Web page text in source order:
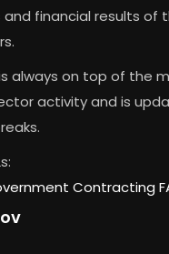
and financial results of
always on top of the
activity and is
Contracting